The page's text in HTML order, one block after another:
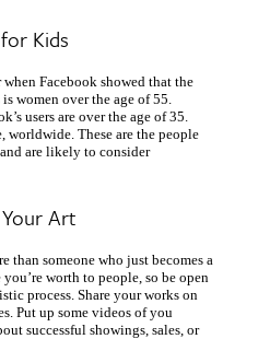
Kids
Facebook showed that the
women over the age of 55.
users are over the age of 35.
These are the people
are likely to consider
Art
than someone who just becomes a
worth to people, so be open
process. Share your works on
Put up some videos of you
successful showings, sales, or